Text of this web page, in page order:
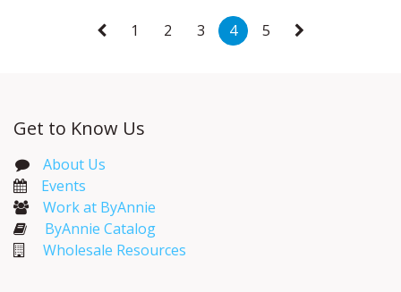
1 2 3 4 5
Get to Know Us
About Us
Events​
Work at ByAnnie
ByAnnie Catalog
Wholesale Resources